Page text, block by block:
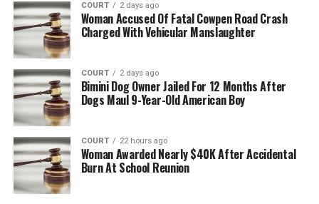
COURT 2 days ago
Woman Accused Of Fatal Cowpen Road Crash
Charged With Vehicular Manslaughter
COURT 2 days ago
Bimini Dog Owner Jailed For 12 Months After
Dogs Maul 9-Year-Old American Boy
COURT 22 hours ago
Woman Awarded Nearly $40K After Accidental
Burn At School Reunion